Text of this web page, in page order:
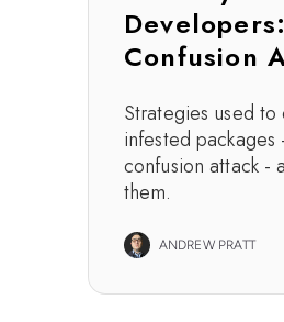
Confusion
Strategies used
infested
confusion attack -
them.
ANDREW PRATT